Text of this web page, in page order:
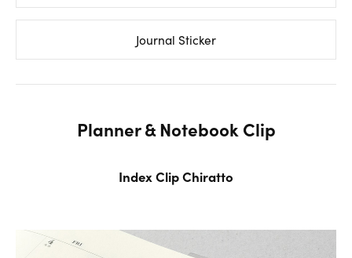
Journal Sticker
Planner & Notebook Clip
Index Clip Chiratto